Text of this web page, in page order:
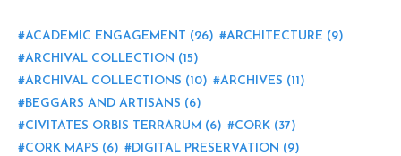
ACADEMIC ENGAGEMENT (26) ARCHITECTURE (9)
ARCHIVAL COLLECTION (15)
ARCHIVAL COLLECTIONS (10) ARCHIVES (11)
BEGGARS AND ARTISANS (6)
CIVITATES ORBIS TERRARUM (6) CORK (37)
CORK MAPS (6) DIGITAL PRESERVATION (9)